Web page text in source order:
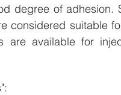
degree of adhesion.
considered suitable
are available for